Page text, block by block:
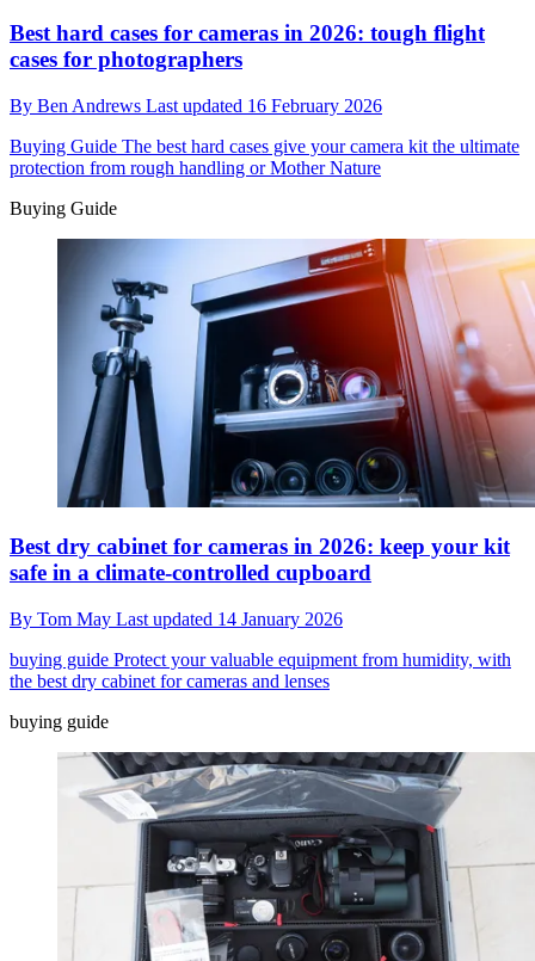
Best hard cases for cameras in 2026: tough flight
cases for photographers
By Ben Andrews Last updated 16 February 2026
Buying Guide The best hard cases give your camera kit the ultimate
protection from rough handling or Mother Nature
Buying Guide
Best dry cabinet for cameras in 2026: keep your kit
safe in a climate-controlled cupboard
By Tom May Last updated 14 January 2026
buying guide Protect your valuable equipment from humidity, with
the best dry cabinet for cameras and lenses
buying guide